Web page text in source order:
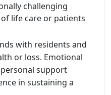
challenging
life care or patients
with residents and
or loss. Emotional
support
in sustaining a